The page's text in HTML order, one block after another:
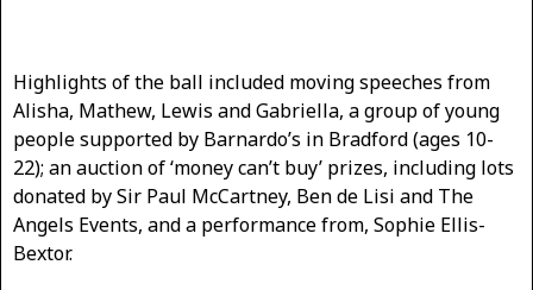
Highlights of the ball included moving speeches from
Alisha, Mathew, Lewis and Gabriella, a group of young
people supported by Barnardo’s in Bradford (ages 10-
22); an auction of ‘money can’t buy’ prizes, including lots
donated by Sir Paul McCartney, Ben de Lisi and The
Angels Events, and a performance from, Sophie Ellis-
Bextor.